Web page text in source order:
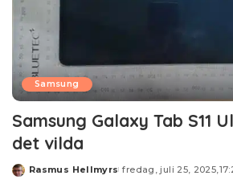
Samsung
Samsung Galaxy Tab S11
det vilda
Posted
Rasmus Hellmyrs fredag, juli 25,